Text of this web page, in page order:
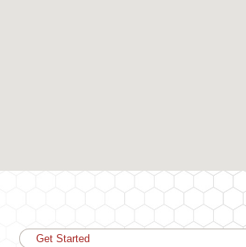
Get Started